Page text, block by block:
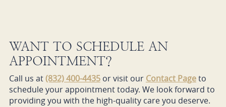
WANT TO SCHEDULE AN
APPOINTMENT?
Call us at(832) 400-4435or visit our Contact Pageto
schedule your appointment today. We look forward to
providing you with the high-quality care you deserve.